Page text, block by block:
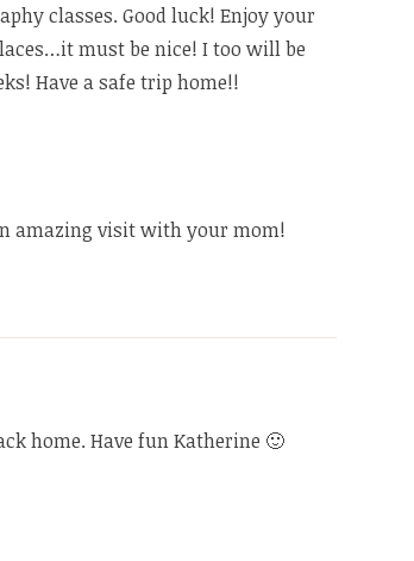
classes. Good luck! Enjoy your
must be nice! I too will be
Have a safe trip home!!
amazing visit with your mom!
home. Have fun Katherine 🙂